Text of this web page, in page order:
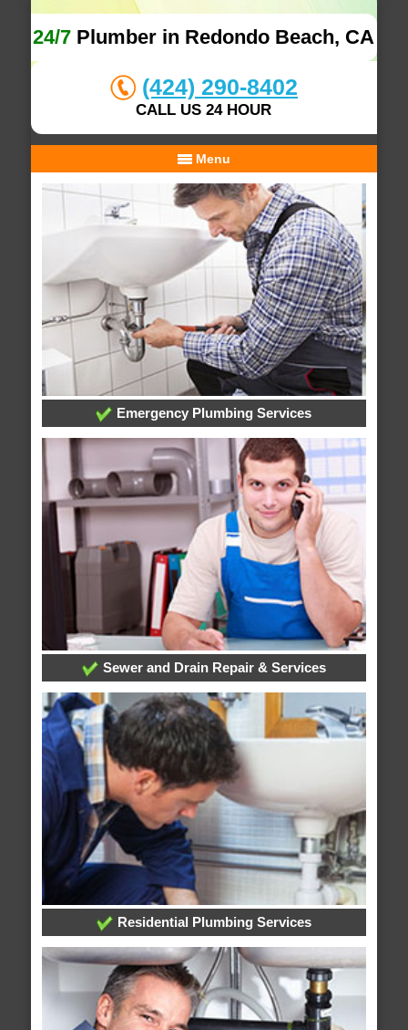
24/7 Plumber in Redondo Beach, CA
(424) 290-8402
CALL US 24 HOUR
Menu
Emergency Plumbing Services
Sewer and Drain Repair & Services
Residential Plumbing Services